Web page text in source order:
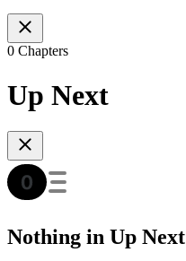
0 Chapters
Up Next
Nothing in Up Next